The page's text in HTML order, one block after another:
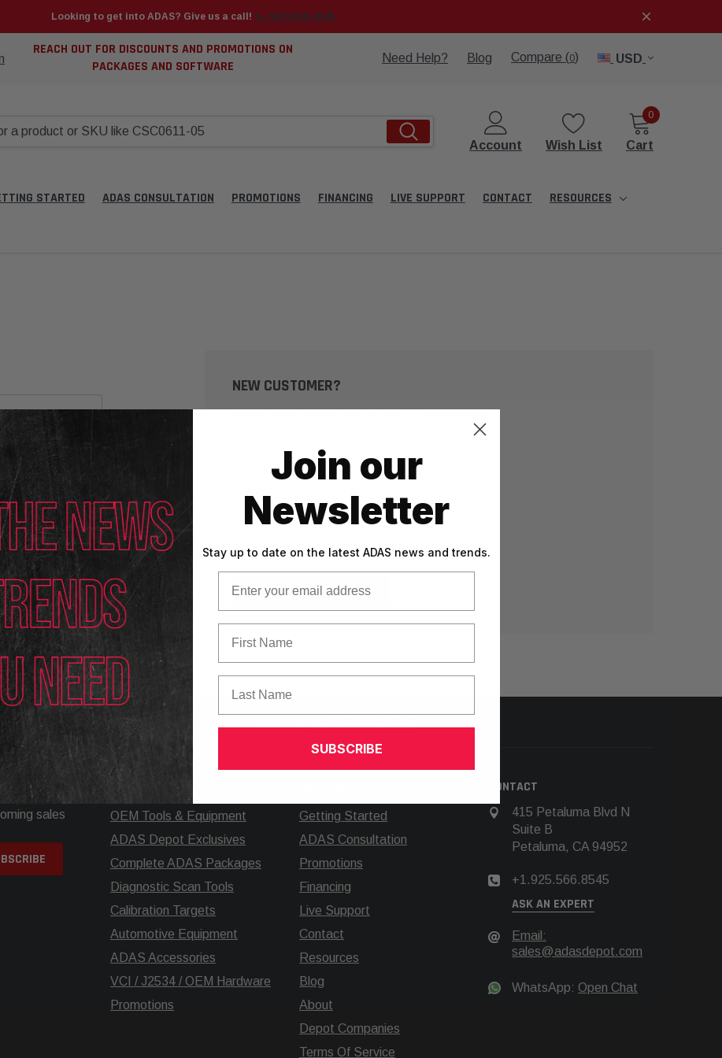
Looking to get into ADAS? Give us a call! 📞 (925) 566-8545
REACH OUT FOR DISCOUNTS AND PROMOTIONS ON
PACKAGES AND SOFTWARE
Need Help? Blog Compare (0) USD
Account Wish List
0
Cart
STARTED ADAS CONSULTATION PROMOTIONS FINANCING LIVE SUPPORT CONTACT RESOURCES
NEW CUSTOMER?
Save multiple shipping addresses
Track new orders
CREATE ACCOUNT
help? Call our knowledgeable support team at +1.925.566.8545
sales
SHOP
OEM Tools & Equipment
ADAS Depot Exclusives
Complete ADAS Packages
Diagnostic Scan Tools
Calibration Targets
Automotive Equipment
ADAS Accessories
VCI / J2534 / OEM Hardware
Promotions
Getting Started
ADAS Consultation
Promotions
Financing
Live Support
Contact
Resources
Blog
About
Depot Companies
Terms Of Service
CONTACT
415 Petaluma Blvd N
Suite B
Petaluma, CA 94952
+1.925.566.8545
ASK AN EXPERT
Email:
sales@adasdepot.com
WhatsApp: Open Chat
Join our
Newsletter
Stay up to date on the latest ADAS news and trends.
SUBSCRIBE